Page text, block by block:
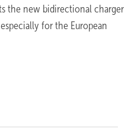
the new bidirectional charger
for the European